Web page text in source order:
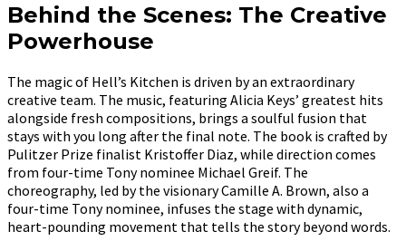
Behind the Scenes: The Creative
Powerhouse
The magic of Hell’s Kitchen is driven by an extraordinary
creative team. The music, featuring Alicia Keys’ greatest hits
alongside fresh compositions, brings a soulful fusion that
stays with you long after the final note. The book is crafted by
Pulitzer Prize finalist Kristoffer Diaz, while direction comes
from four-time Tony nominee Michael Greif. The
choreography, led by the visionary Camille A. Brown, also a
four-time Tony nominee, infuses the stage with dynamic,
heart-pounding movement that tells the story beyond words.